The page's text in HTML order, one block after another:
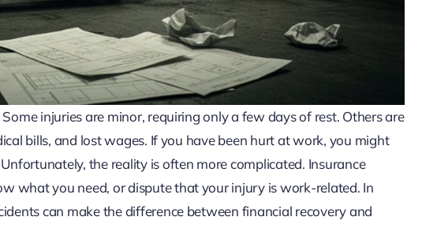
injuries are minor, requiring only a few days of rest. Others are
bills, and lost wages. If you have been hurt at work, you might
the reality is often more complicated. Insurance
what you need, or dispute that your injury is work-related. In
can make the difference between financial recovery and